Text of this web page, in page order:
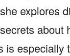
explores
is